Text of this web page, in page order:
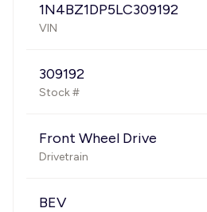
1N4BZ1DP5LC309192
VIN
309192
Stock #
Front Wheel Drive
Drivetrain
BEV